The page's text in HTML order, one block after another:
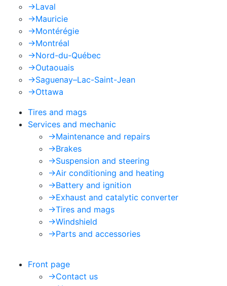
->Laval
->Mauricie
->Montérégie
->Montréal
->Nord-du-Québec
->Outaouais
->Saguenay–Lac-Saint-Jean
->Ottawa
Tires and mags
Services and mechanic
->Maintenance and repairs
->Brakes
->Suspension and steering
->Air conditioning and heating
->Battery and ignition
->Exhaust and catalytic converter
->Tires and mags
->Windshield
->Parts and accessories
Front page
->Contact us